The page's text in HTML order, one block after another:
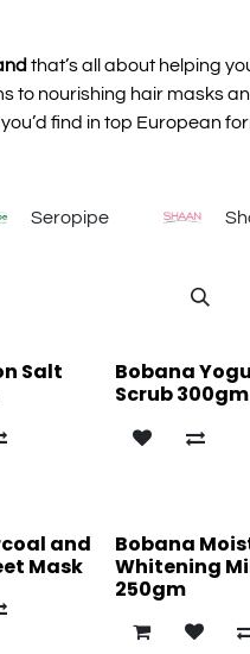
that’s all about helping
to nourishing hair masks
find in top European
Seropipe
Salt
Bobana
Scrub 300gm
and
Mask
Bobana
Whitening
250gm